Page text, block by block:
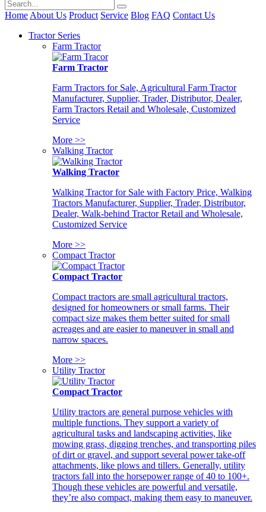
Home About Us Product Service Blog FAQ Contact Us
Tractor Series
Farm Tractor
Farm Tractor
Farm Tractors for Sale, Agricultural Farm Tractor
Manufacturer, Supplier, Trader, Distributor, Dealer,
Farm Tractors Retail and Wholesale, Customized
Service
More >>
Walking Tractor
Walking Tractor
Walking Tractor for Sale with Factory Price, Walking
Tractors Manufacturer, Supplier, Trader, Distributor,
Dealer, Walk-behind Tractor Retail and Wholesale,
Customized Service
More >>
Compact Tractor
Compact Tractor
Compact tractors are small agricultural tractors,
designed for homeowners or small farms. Their
compact size makes them better suited for small
acreages and are easier to maneuver in small and
narrow spaces.
More >>
Utility Tractor
Compact Tractor
Utility tractors are general purpose vehicles with
multiple functions. They support a variety of
agricultural tasks and landscaping activities, like
mowing grass, digging trenches, and transporting piles
of dirt or gravel, and support several power take-off
attachments, like plows and tillers. Generally, utility
tractors fall into the horsepower range of 40 to 100+.
Though these vehicles are powerful and versatile,
they’re also compact, making them easy to maneuver.